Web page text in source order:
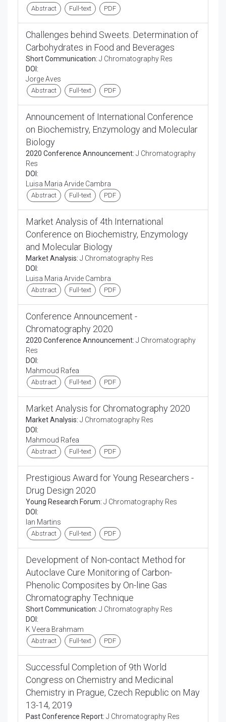
Abstract Full-text PDF
Challenges behind Sweets. Determination of
Carbohydrates in Food and Beverages
Short Communication: J Chromatography Res
DOI:
Jorge Aves
Abstract Full-text PDF
Announcement of International Conference
on Biochemistry, Enzymology and Molecular
Biology
2020 Conference Announcement: J Chromatography
Res
DOI:
Luisa Maria Arvide Cambra
Abstract Full-text PDF
Market Analysis of 4th International
Conference on Biochemistry, Enzymology
and Molecular Biology
Market Analysis: J Chromatography Res
DOI:
Luisa Maria Arvide Cambra
Abstract Full-text PDF
Conference Announcement -
Chromatography 2020
2020 Conference Announcement: J Chromatography
Res
DOI:
Mahmoud Rafea
Abstract Full-text PDF
Market Analysis for Chromatography 2020
Market Analysis: J Chromatography Res
DOI:
Mahmoud Rafea
Abstract Full-text PDF
Prestigious Award for Young Researchers -
Drug Design 2020
Young Research Forum: J Chromatography Res
DOI:
Ian Martins
Abstract Full-text PDF
Development of Non-contact Method for
Autoclave Cure Monitoring of Carbon-
Phenolic Composites by On-line Gas
Chromatography Technique
Short Communication: J Chromatography Res
DOI:
K Veera Brahmam
Abstract Full-text PDF
Successful Completion of 9th World
Congress on Chemistry and Medicinal
Chemistry in Prague, Czech Republic on May
13-14, 2019
Past Conference Report: J Chromatography Res